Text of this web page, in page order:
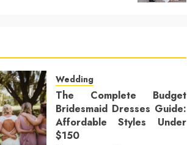
Wedding
The Complete Budget
Bridesmaid Dresses Guide:
Affordable Styles Under
$150